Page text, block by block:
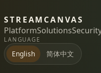
STREAMCANVAS
PlatformSolutions
LANGUAGE
English 简体中文